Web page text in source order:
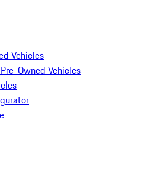
Vehicles
Owned Vehicles